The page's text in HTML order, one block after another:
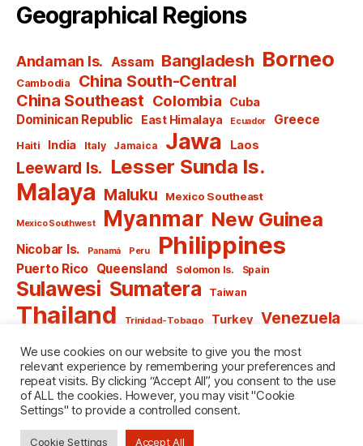
Geographical Regions
Andaman Is. Assam Bangladesh Borneo
Cambodia
China South-Central
China Southeast Colombia Cuba
Dominican Republic East Himalaya Ecuador Greece
Haiti India Italy Jamaica Jawa Laos
Leeward Is. Lesser Sunda Is.
Malaya Maluku Mexico Southeast
Mexico Southwest Myanmar New Guinea
Nicobar Is. Panamá Peru Philippines
Puerto Rico Queensland Solomon Is. Spain
Sulawesi Sumatera Taiwan
Thailand Trinidad-Tobago Turkey Venezuela
Vietnam Windward Is. Yugoslavia
© 2026 named after Men
We use cookies on our website to give you the most
relevant experience by remembering your preferences and
repeat visits. By clicking “Accept All”, you consent to the use
of ALL the cookies. However, you may visit "Cookie
Settings" to provide a controlled consent.
Cookie Settings Accept All